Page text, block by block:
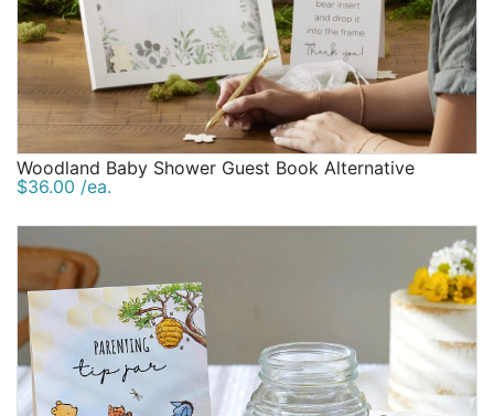
Woodland Baby Shower Guest Book Alternative
$36.00 /ea.